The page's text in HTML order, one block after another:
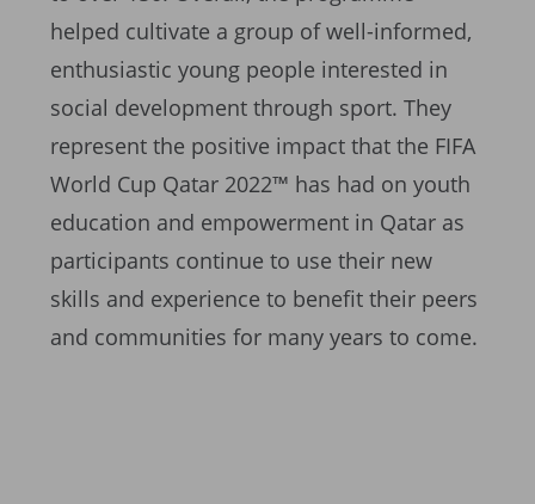
helped cultivate a group of well-informed,
enthusiastic young people interested in
social development through sport. They
represent the positive impact that the FIFA
World Cup Qatar 2022™ has had on youth
education and empowerment in Qatar as
participants continue to use their new
skills and experience to benefit their peers
and communities for many years to come.